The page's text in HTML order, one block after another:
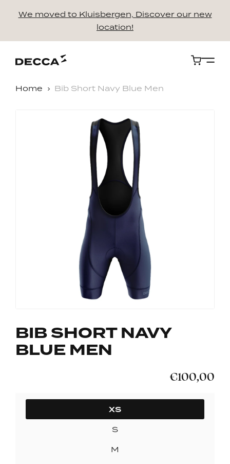
We moved to Kluisbergen, Discover our new
location!
Cart
Home Bib Short Navy Blue Men
BIB SHORT NAVY
BLUE MEN
€100,00
SIZE
XS
S
M